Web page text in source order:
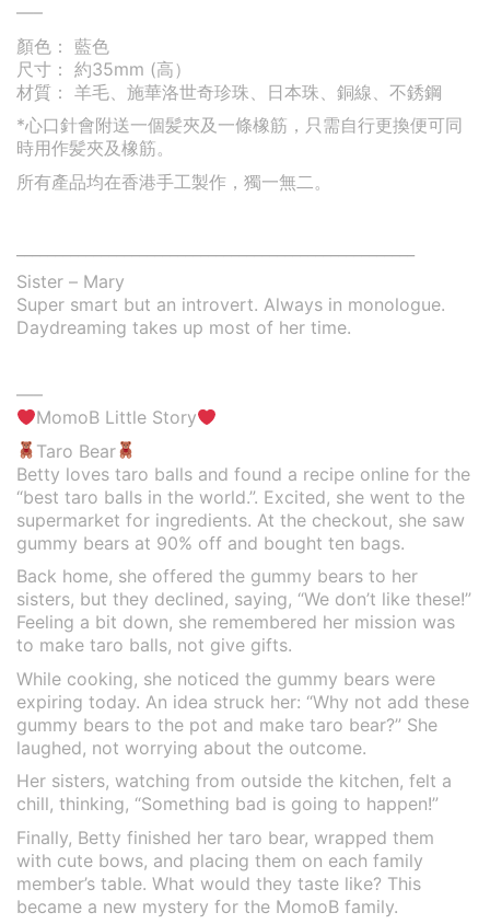
—–
顏色： 藍色
尺寸： 約35mm (高）
材質： 羊毛、施華洛世奇珍珠、日本珠、銅線、不銹鋼
*心口針會附送一個髪夾及一條橡筋，只需自行更換便可同
時用作髪夾及橡筋。
所有產品均在香港手工製作，獨一無二。
Sister – Mary
Super smart but an introvert. Always in monologue.
Daydreaming takes up most of her time.
—–
MomoB Little Story
Taro Bear
Betty loves taro balls and found a recipe online for the
“best taro balls in the world.”. Excited, she went to the
supermarket for ingredients. At the checkout, she saw
gummy bears at 90% off and bought ten bags.
Back home, she offered the gummy bears to her
sisters, but they declined, saying, “We don’t like these!”
Feeling a bit down, she remembered her mission was
to make taro balls, not give gifts.
While cooking, she noticed the gummy bears were
expiring today. An idea struck her: “Why not add these
gummy bears to the pot and make taro bear?” She
laughed, not worrying about the outcome.
Her sisters, watching from outside the kitchen, felt a
chill, thinking, “Something bad is going to happen!”
Finally, Betty finished her taro bear, wrapped them
with cute bows, and placing them on each family
member’s table. What would they taste like? This
became a new mystery for the MomoB family.